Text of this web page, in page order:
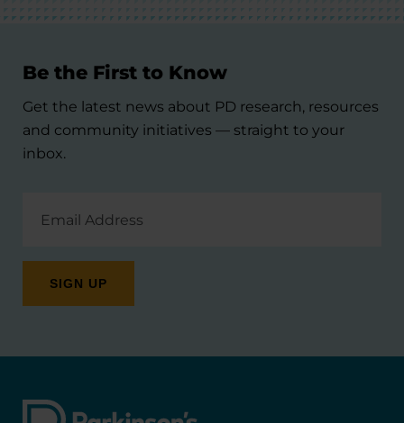
Be the First to Know
Get the latest news about PD research, resources
and community initiatives — straight to your
inbox.
Address